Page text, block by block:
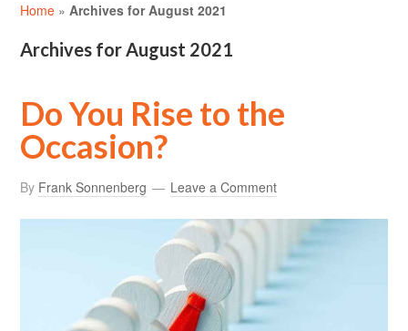
Home »Archives for August 2021
Archives for August 2021
Do You Rise to the
Occasion?
By Frank Sonnenberg Leave a Comment